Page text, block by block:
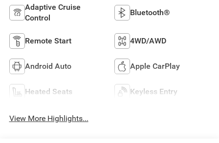
Adaptive Cruise
Control
Bluetooth®
Remote Start 4WD/AWD
Android Auto Apple CarPlay
Heated Seats Keyless Entry
View More Highlights...